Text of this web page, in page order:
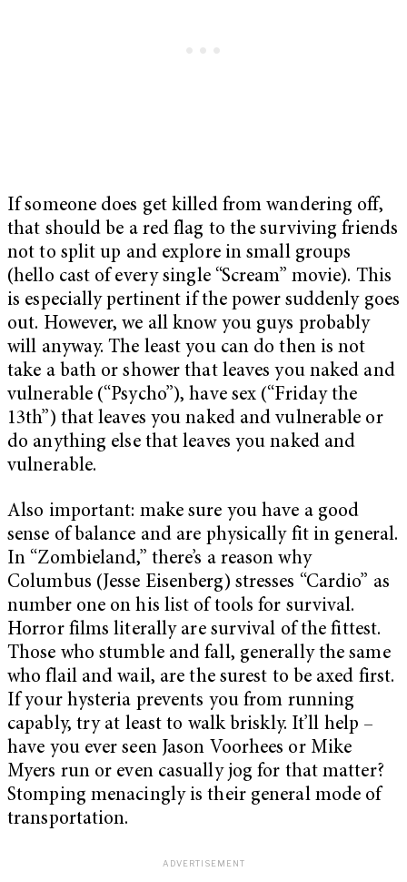
If someone does get killed from wandering off,
that should be a red flag to the surviving friends
not to split up and explore in small groups
(hello cast of every single “Scream” movie). This
is especially pertinent if the power suddenly goes
out. However, we all know you guys probably
will anyway. The least you can do then is not
take a bath or shower that leaves you naked and
vulnerable (“Psycho”), have sex (“Friday the
13th”) that leaves you naked and vulnerable or
do anything else that leaves you naked and
vulnerable.
Also important: make sure you have a good
sense of balance and are physically fit in general.
In “Zombieland,” there’s a reason why
Columbus (Jesse Eisenberg) stresses “Cardio” as
number one on his list of tools for survival.
Horror films literally are survival of the fittest.
Those who stumble and fall, generally the same
who flail and wail, are the surest to be axed first.
If your hysteria prevents you from running
capably, try at least to walk briskly. It’ll help –
have you ever seen Jason Voorhees or Mike
Myers run or even casually jog for that matter?
Stomping menacingly is their general mode of
transportation.